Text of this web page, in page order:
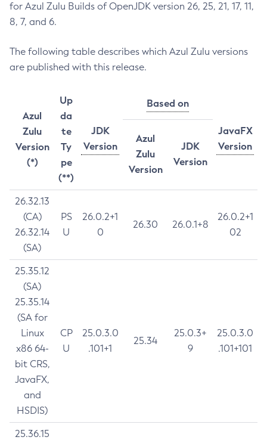
for Azul Zulu Builds of OpenJDK version 26, 25, 21, 17, 11,
8, 7, and 6.
The following table describes which Azul Zulu versions
are published with this release.
Azul
Zulu
Version
(*)
Up
da
te
Ty
pe
(**)
JDK
Version
Based on
JavaFX
Version
Azul
Zulu
Version
JDK
Version
26.32.13
(CA)
26.32.14
(SA)
PS
U
26.0.2+1
0
26.30 26.0.1+8
26.0.2+1
02
25.35.12
(SA)
25.35.14
(SA for
Linux
x86 64-
bit CRS,
JavaFX,
and
HSDIS)
CP
U
25.0.3.0
.101+1
25.34
25.0.3+
9
25.0.3.0
.101+101
25.36.15